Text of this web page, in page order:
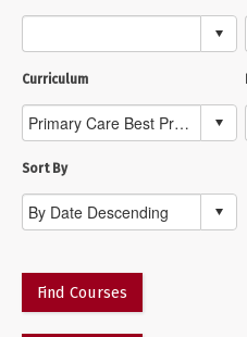
Curriculum
Sort By
Find Courses